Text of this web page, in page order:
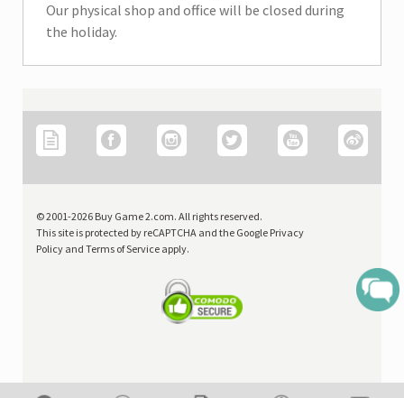
0
Our physical shop and office will be closed during
the holiday.
© 2001-2026 Buy Game 2.com. All rights reserved.
This site is protected by reCAPTCHA and the Google Privacy
Policy and Terms of Service apply.